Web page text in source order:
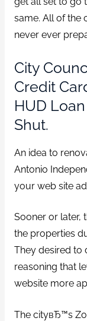
same. All of the
never ever
City
Credit
HUD
Shut.
An idea to
Antonio
your web site
Sooner or later,
the properties
They desired to
reasoning that
website more
The cityвЂ™s